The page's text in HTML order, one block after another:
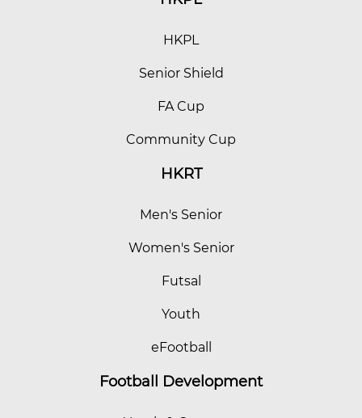
HKPL
Senior Shield
FA Cup
Community Cup
HKRT
Men's Senior
Women's Senior
Futsal
Youth
eFootball
Football Development